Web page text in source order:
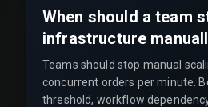
When should a team
infrastructure
Teams should stop manual
concurrent orders per minute.
threshold, workflow